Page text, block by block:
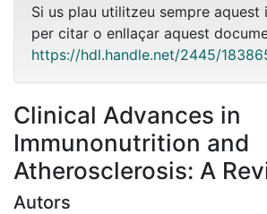
Si us plau utilitzeu sempre
per citar o enllaçar aquest
https://hdl.handle.net/2445/
Clinical Advances in
Immunonutrition and
Atherosclerosis: A
Autors